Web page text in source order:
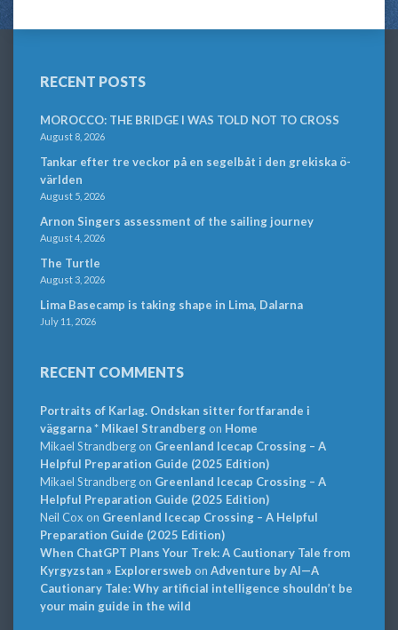
RECENT POSTS
MOROCCO: THE BRIDGE I WAS TOLD NOT TO CROSS
August 8, 2026
Tankar efter tre veckor på en segelbåt i den grekiska ö-
världen
August 5, 2026
Arnon Singers assessment of the sailing journey
August 4, 2026
The Turtle
August 3, 2026
Lima Basecamp is taking shape in Lima, Dalarna
July 11, 2026
RECENT COMMENTS
Portraits of Karlag. Ondskan sitter fortfarande i
väggarna * Mikael Strandbergon Home
Mikael Strandbergon Greenland Icecap Crossing – A
Helpful Preparation Guide (2025 Edition)
Mikael Strandbergon Greenland Icecap Crossing – A
Helpful Preparation Guide (2025 Edition)
Neil Cox on Greenland Icecap Crossing – A Helpful
Preparation Guide (2025 Edition)
When ChatGPT Plans Your Trek: A Cautionary Tale from
Kyrgyzstan » Explorersweb on Adventure by AI—A
Cautionary Tale: Why artificial intelligence shouldn’t be
your main guide in the wild